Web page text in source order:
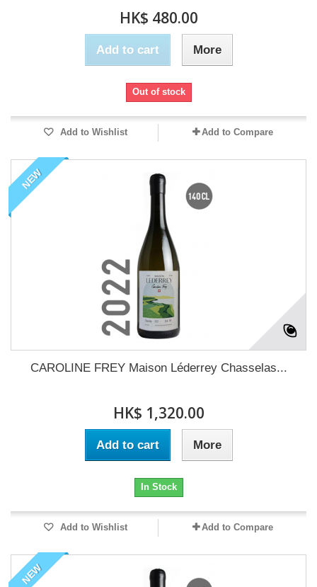
HK$ 480.00
Add to cart More
Out of stock
Add to Wishlist Add to Compare
NEW
CAROLINE FREY Maison Léderrey Chasselas...
HK$ 1,320.00
Add to cart More
In Stock
Add to Wishlist Add to Compare
NEW